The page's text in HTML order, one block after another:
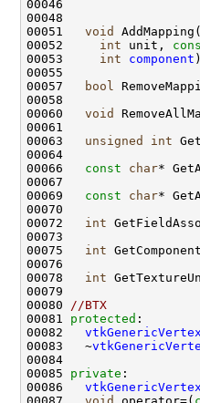
00051 void
00052 int unit,
00053 int component
00057
bool
00060 void
00063 unsigned int
00066 const char*
00069 const char*
00072 int
00075 int
00078 int
00080 //BTX
00081 protected
00082
00083   ~
00085 private
00086